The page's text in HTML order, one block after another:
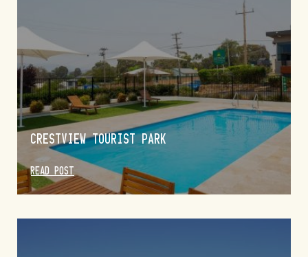
CRESTVIEW TOURIST PARK
READ POST